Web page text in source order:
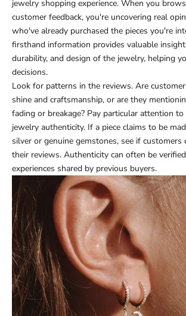
jewelry shopping experience. When you
customer feedback, you're uncovering real
who've already purchased the pieces you're
firsthand information provides valuable
durability, and design of the jewelry, helping
decisions.
Look for patterns in the reviews. Are
shine and craftsmanship, or are they
fading or breakage? Pay particular attention
jewelry authenticity. If a piece claims to be
silver or genuine gemstones, see if customers
their reviews. Authenticity can often be
experiences shared by previous buyers.